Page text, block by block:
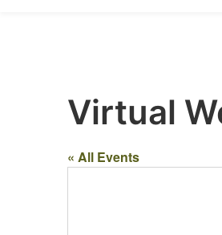
Virtual
« All Events